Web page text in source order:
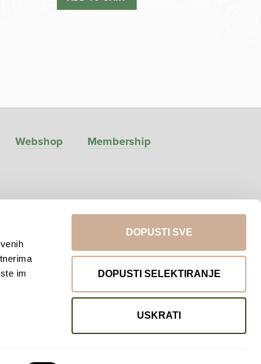
im
DOPUSTI SVE
DOPUSTI SELEKTIRANJE
USKRATI
Webshop Membership
Return to top